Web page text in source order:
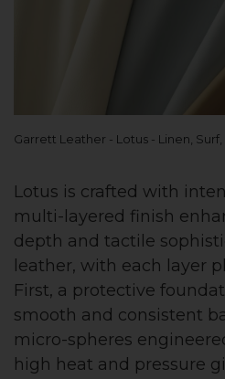
Garrett Leather - Lotus - Linen,
Lotus is crafted with
multi-layered finish
depth and tactile
leather, with each layer
First, a protective
smooth and consistent
micro-spheres
high heat and pressure